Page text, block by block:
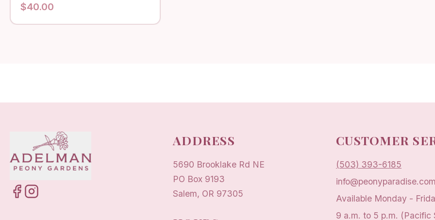
$40.00
ADDRESS
5690 Brooklake Rd NE
PO Box 9193
Salem, OR 97305
CUSTOMER
(503) 393-6185
Available Monday -
9 a.m. to 5 p.m. (Pacific